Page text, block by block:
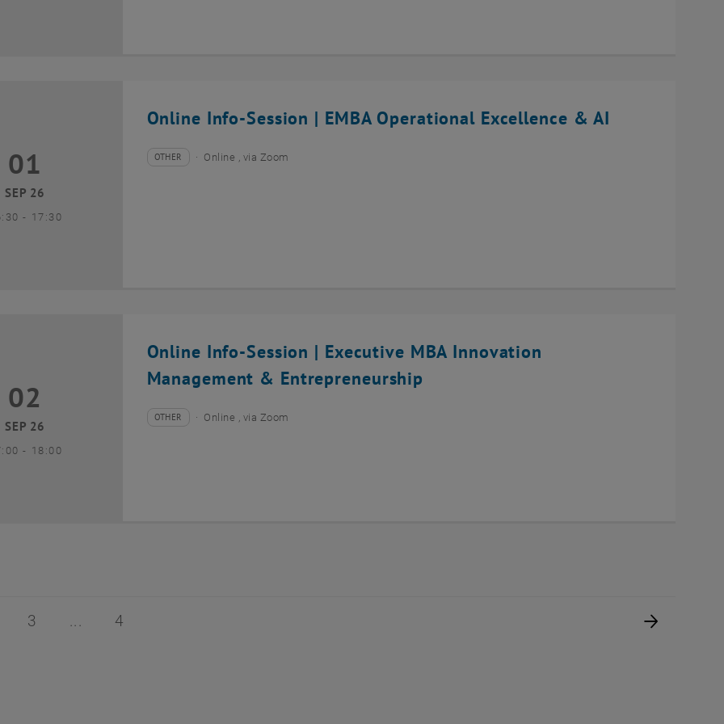
Online Info-Session | EMBA Operational Excellence & AI
September 2026
01
SEP 26
- until
17:30
Type of event:
OTHER
Event location:Online , via Zoom
Online Info-Session | Executive MBA Innovation
Management & Entrepreneurship
September 2026
02
SEP 26
- until
18:00
Type of event:
OTHER
Event location:Online , via Zoom
2 of 4
Page 3 of 4
3 Page 4 of 4
4